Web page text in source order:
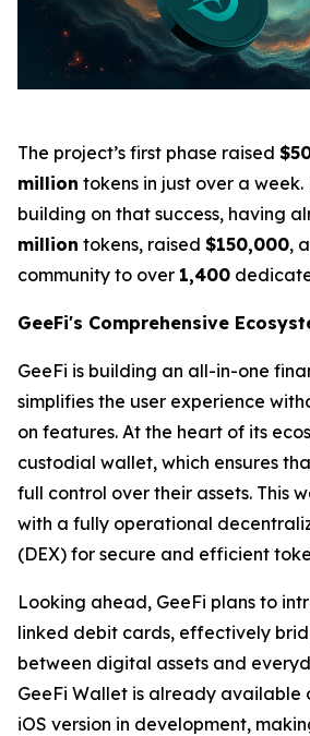
The project’s first phase raised
million tokens in just over a week.
building on that success, having
million tokens, raised $150,000,
community to over 1,400
GeeFi's Comprehensive
GeeFi is building an all-in-one
simplifies the user experience
on features. At the heart of its
custodial wallet, which ensures
full control over their assets. This
with a fully operational
(DEX) for secure and efficient
Looking ahead, GeeFi plans to
linked debit cards, effectively
between digital assets and
GeeFi Wallet is already available
iOS version in development,